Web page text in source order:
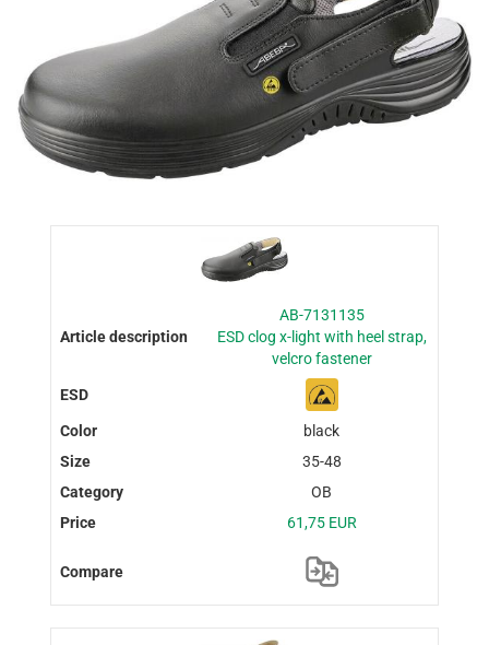
AB-7131135
ESD clog x-light with heel strap,
velcro fastener
black
35-48
OB
61,75 EUR